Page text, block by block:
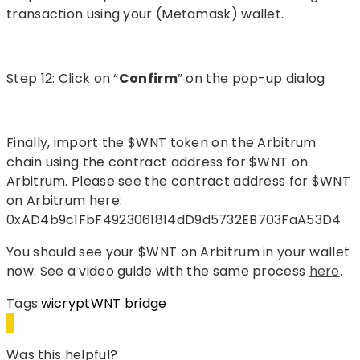
transaction using your (Metamask) wallet.
Step 12: Click on “Confirm” on the pop-up dialog
Finally, import the $WNT token on the Arbitrum
chain using the contract address for $WNT on
Arbitrum. Please see the contract address for $WNT
on Arbitrum here:
0xAD4b9c1FbF4923061814dD9d5732EB703FaA53D4
You should see your $WNT on Arbitrum in your wallet
now. See a video guide with the same process here.
Tags:wicryptWNT bridge
Was this helpful?